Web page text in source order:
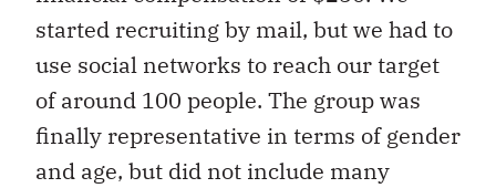
started recruiting by mail, but we had to
use social networks to reach our target
of around 100 people. The group was
finally representative in terms of gender
and age, but did not include many